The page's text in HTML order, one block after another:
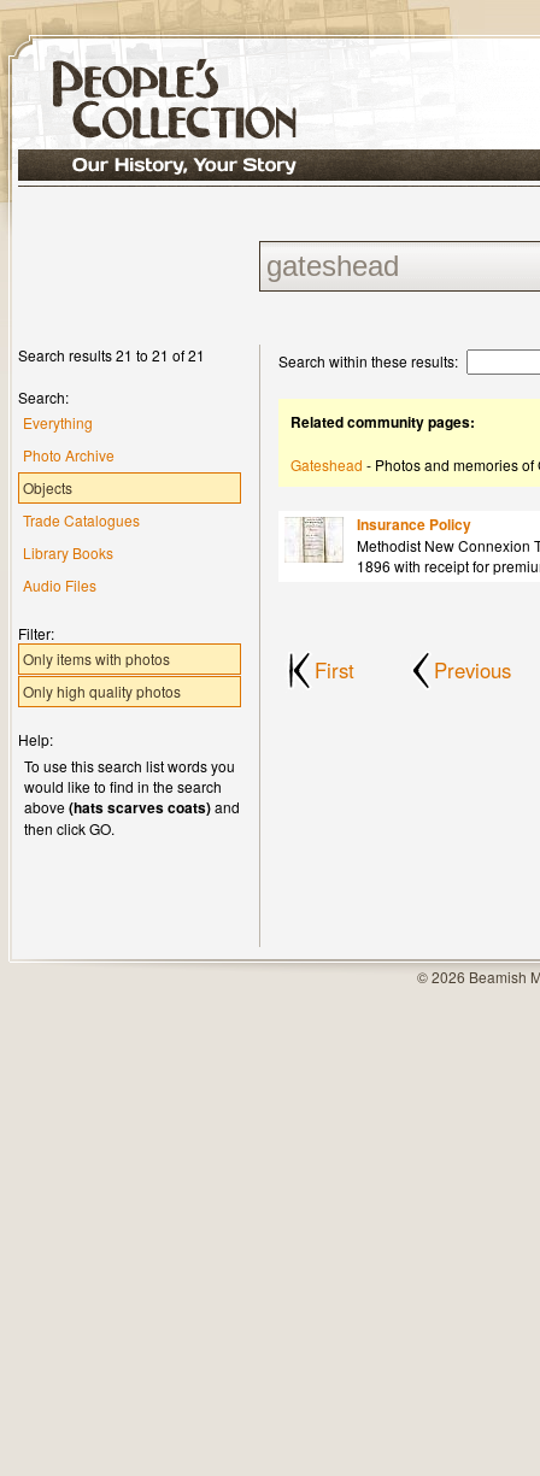
Search results 21 to 21 of 21
Search:
Everything
Photo Archive
Objects
Trade Catalogues
Library Books
Audio Files
Filter:
Only items with photos
Only high quality photos
Help:
To use this search list words you
would like to find in the search
above(hats scarves coats)and
then click GO.
Search within these results:
Related community pages:
Gateshead - Photos and memories of
Insurance Policy
Methodist New Connexion
1896 with receipt for
First Previous
© 2026 Beamish